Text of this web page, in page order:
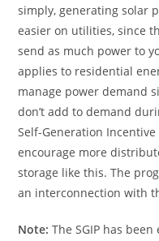
simply, generating solar
easier on utilities, since
send as much power to
applies to residential
manage power demand
don’t add to demand
Self-Generation Incentive
encourage more
storage like this. The
an interconnection with
Note: The SGIP has